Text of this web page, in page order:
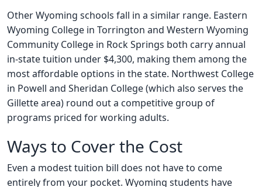
Other Wyoming schools fall in a similar range. Eastern
Wyoming College in Torrington and Western Wyoming
Community College in Rock Springs both carry annual
in-state tuition under $4,300, making them among the
most affordable options in the state. Northwest College
in Powell and Sheridan College (which also serves the
Gillette area) round out a competitive group of
programs priced for working adults.
Ways to Cover the Cost
Even a modest tuition bill does not have to come
entirely from your pocket. Wyoming students have